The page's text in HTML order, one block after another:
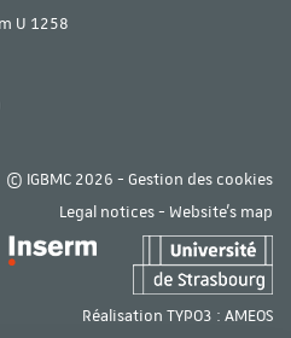
U 1258
© IGBMC 2026 - Gestion des cookies
Legal notices- Website's map
Réalisation TYPO3 : AMEOS